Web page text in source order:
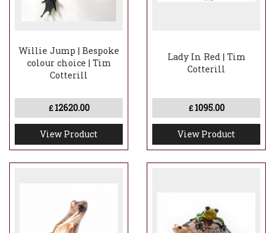
Willie Jump | Bespoke
colour choice | Tim
Cotterill
£ 12620.00
View Product
Lady In Red | Tim
Cotterill
£ 1095.00
View Product